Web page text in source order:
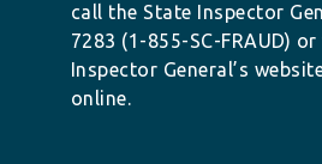
call the State Inspector
7283 (1-855-SC-FRAUD)
Inspector General’s
online.